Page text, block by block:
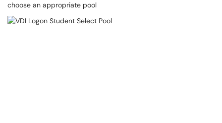
choose an appropriate pool